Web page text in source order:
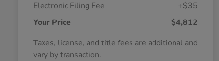
Electronic Filing Fee
+$35
Your Price
$4,812
Taxes, license, and title fees are additional and
vary by transaction.